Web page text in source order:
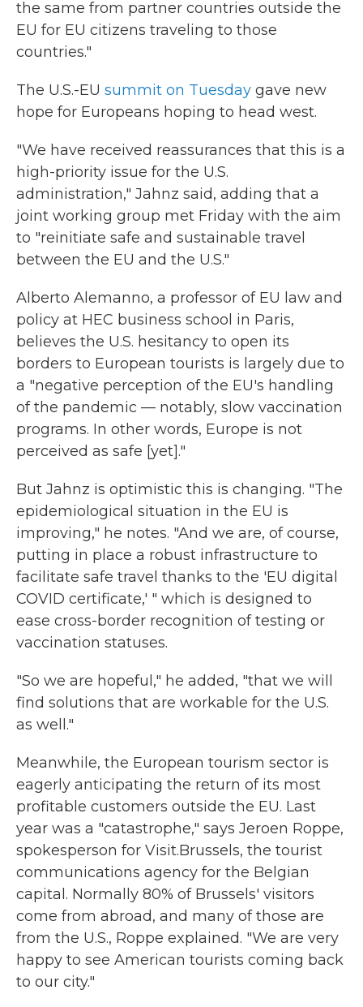
the same from partner countries outside the
EU for EU citizens traveling to those
countries."
The U.S.-EU summit on Tuesday gave new
hope for Europeans hoping to head west.
"We have received reassurances that this is a
high-priority issue for the U.S.
administration," Jahnz said, adding that a
joint working group met Friday with the aim
to "reinitiate safe and sustainable travel
between the EU and the U.S."
Alberto Alemanno, a professor of EU law and
policy at HEC business school in Paris,
believes the U.S. hesitancy to open its
borders to European tourists is largely due to
a "negative perception of the EU's handling
of the pandemic — notably, slow vaccination
programs. In other words, Europe is not
perceived as safe [yet]."
But Jahnz is optimistic this is changing. "The
epidemiological situation in the EU is
improving," he notes. "And we are, of course,
putting in place a robust infrastructure to
facilitate safe travel thanks to the 'EU digital
COVID certificate,' " which is designed to
ease cross-border recognition of testing or
vaccination statuses.
"So we are hopeful," he added, "that we will
find solutions that are workable for the U.S.
as well."
Meanwhile, the European tourism sector is
eagerly anticipating the return of its most
profitable customers outside the EU. Last
year was a "catastrophe," says Jeroen Roppe,
spokesperson for Visit.Brussels, the tourist
communications agency for the Belgian
capital. Normally 80% of Brussels' visitors
come from abroad, and many of those are
from the U.S., Roppe explained. "We are very
happy to see American tourists coming back
to our city."